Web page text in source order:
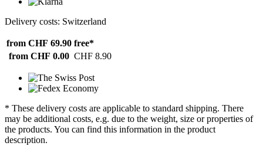
Delivery costs: Switzerland
from CHF 69.90 free*
from CHF 0.00 CHF 8.90
* These delivery costs are applicable to standard shipping. There
may be additional costs, e.g. due to the weight, size or properties of
the products. You can find this information in the product
description.